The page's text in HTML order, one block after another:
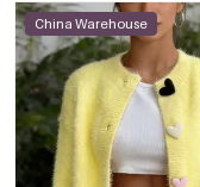
China Warehouse